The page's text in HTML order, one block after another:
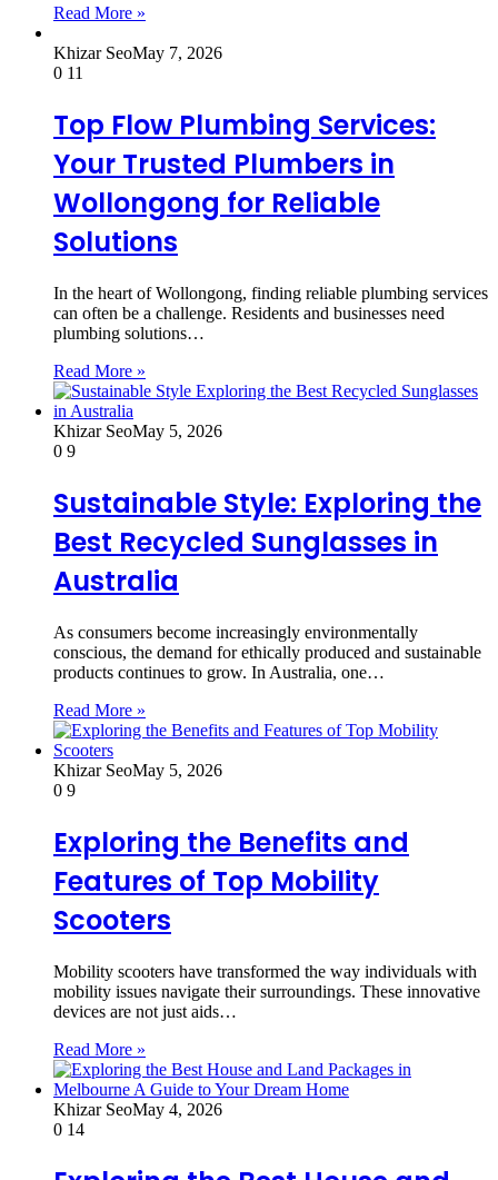
Read More »
Khizar SeoMay 7, 2026
0 11
Top Flow Plumbing Services:
Your Trusted Plumbers in
Wollongong for Reliable
Solutions
In the heart of Wollongong, finding reliable plumbing services
can often be a challenge. Residents and businesses need
plumbing solutions…
Read More »
Khizar SeoMay 5, 2026
0 9
Sustainable Style: Exploring the
Best Recycled Sunglasses in
Australia
As consumers become increasingly environmentally
conscious, the demand for ethically produced and sustainable
products continues to grow. In Australia, one…
Read More »
Khizar SeoMay 5, 2026
0 9
Exploring the Benefits and
Features of Top Mobility
Scooters
Mobility scooters have transformed the way individuals with
mobility issues navigate their surroundings. These innovative
devices are not just aids…
Read More »
Khizar SeoMay 4, 2026
0 14